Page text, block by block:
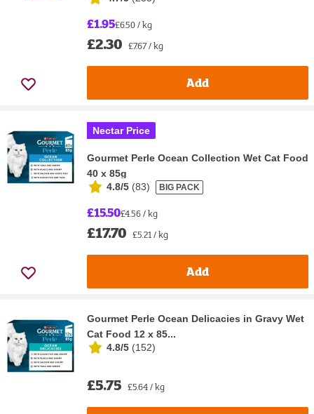
£1.95£6.50 / kg
£2.30 £7.67 / kg
Add
Nectar Price
Gourmet Perle Ocean Collection Wet Cat Food
40 x 85g
4.8/5 (83) BIG PACK
£15.50£4.56 / kg
£17.70 £5.21 / kg
Add
Gourmet Perle Ocean Delicacies in Gravy Wet
Cat Food 12 x 85...
4.8/5 (152)
£5.75 £5.64 / kg